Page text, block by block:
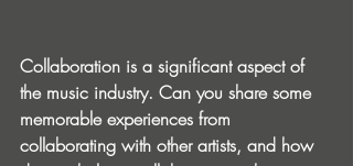
Collaboration is a significant aspect of
the music industry. Can you share some
memorable experiences from
collaborating with other artists, and how